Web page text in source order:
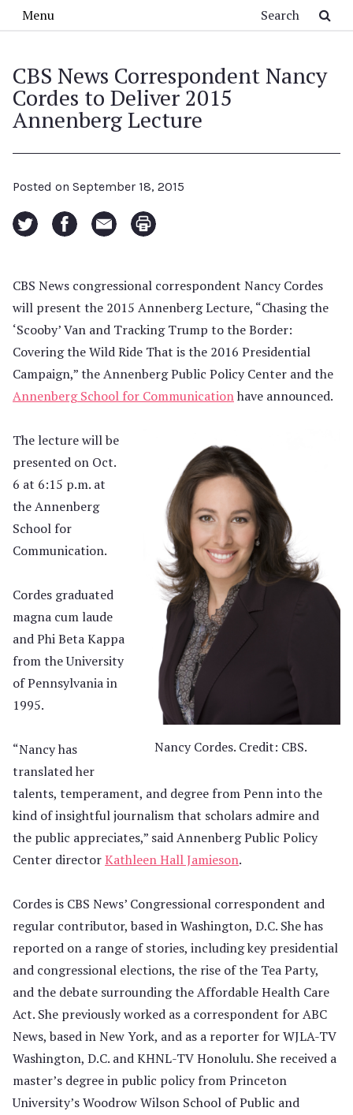
Menu
CBS News Correspondent Nancy
Cordes to Deliver 2015
Annenberg Lecture
Posted on September 18, 2015
CBS News congressional correspondent Nancy Cordes
will present the 2015 Annenberg Lecture, “Chasing the
‘Scooby’ Van and Tracking Trump to the Border:
Covering the Wild Ride That is the 2016 Presidential
Campaign,” the Annenberg Public Policy Center and the
Annenberg School for Communicationhave announced.
Nancy Cordes. Credit: CBS.
The lecture will be
presented on Oct.
6 at 6:15 p.m. at
the Annenberg
School for
Communication.
Cordes graduated
magna cum laude
and Phi Beta Kappa
from the University
of Pennsylvania in
1995.
“Nancy has
translated her
talents, temperament, and degree from Penn into the
kind of insightful journalism that scholars admire and
the public appreciates,” said Annenberg Public Policy
Center directorKathleen Hall Jamieson.
Cordes is CBS News’ Congressional correspondent and
regular contributor, based in Washington, D.C. She has
reported on a range of stories, including key presidential
and congressional elections, the rise of the Tea Party,
and the debate surrounding the Affordable Health Care
Act. She previously worked as a correspondent for ABC
News, based in New York, and as a reporter for WJLA-TV
Washington, D.C. and KHNL-TV Honolulu. She received a
master’s degree in public policy from Princeton
University’s Woodrow Wilson School of Public and